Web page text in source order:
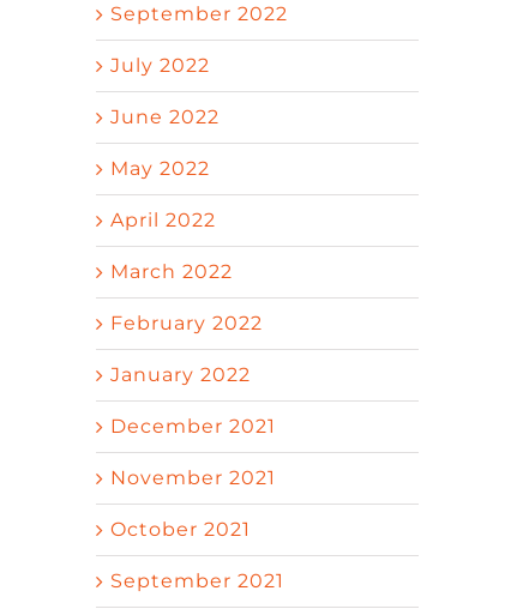
September 2022
July 2022
June 2022
May 2022
April 2022
March 2022
February 2022
January 2022
December 2021
November 2021
October 2021
September 2021